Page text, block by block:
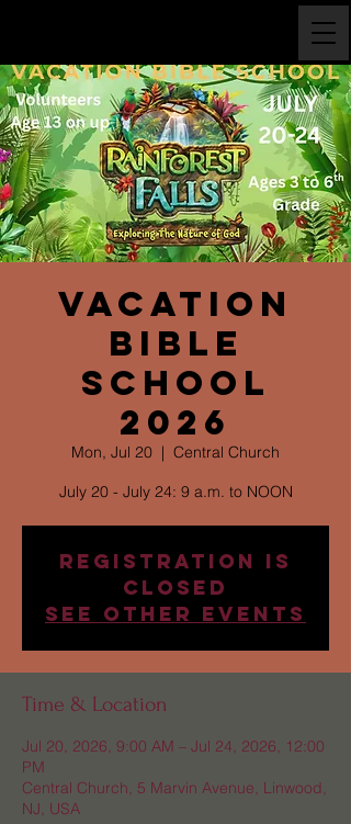
Vacation
Bible
School
2026
Mon, Jul 20
  |
Central Church
July 20 - July 24: 9 a.m. to NOON
Registration is
Closed
See other events
Time & Location
Jul 20, 2026, 9:00 AM – Jul 24, 2026, 12:00
PM
Central Church, 5 Marvin Avenue, Linwood,
NJ, USA